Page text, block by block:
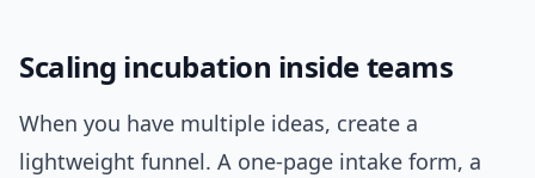
Scaling incubation inside teams
When you have multiple ideas, create a
lightweight funnel. A one-page intake form, a